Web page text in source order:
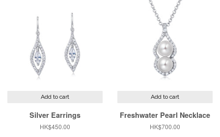
Add to cart
Silver Earrings
Regular
HK$450.00
Add to cart
Freshwater Pearl Necklace
Regular
HK$700.00